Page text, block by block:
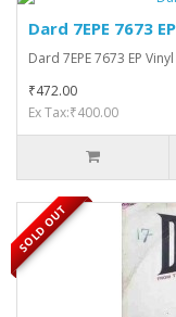
Dard 7EPE 7673
Dard 7EPE 7673 EP
₹472.00
Ex Tax:₹400.00
SOLD OUT